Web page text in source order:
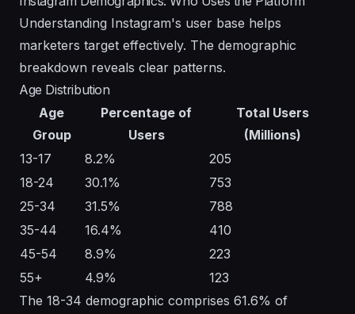
Understanding Instagram's user base helps
marketers target effectively. The demographic
breakdown reveals clear patterns.
Age Distribution
Age
Group
Percentage of
Users
Total Users
(Millions)
13-17
8.2%
205
18-24
30.1%
753
25-34
31.5%
788
35-44
16.4%
410
45-54
8.9%
223
55+
4.9%
123
The 18-34 demographic comprises 61.6% of